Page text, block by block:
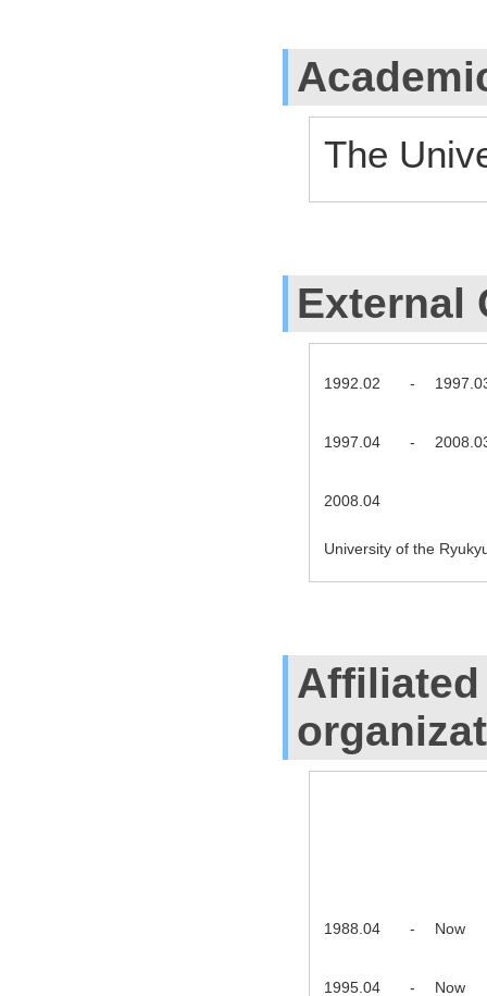
The
External
1992.02 -
1997.04 -
2008.04
University of the
1988.04 - Now
1995.04 - Now